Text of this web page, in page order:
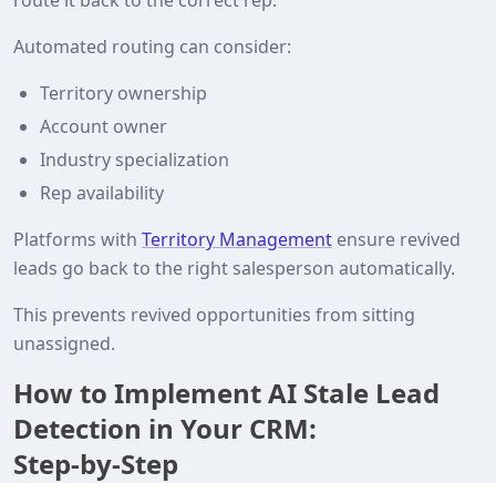
Automated routing can consider:
Territory ownership
Account owner
Industry specialization
Rep availability
Platforms with Territory Management ensure revived
leads go back to the right salesperson automatically.
This prevents revived opportunities from sitting
unassigned.
How to Implement AI Stale Lead
Detection in Your CRM:
Step‑by‑Step